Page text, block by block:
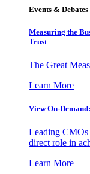
Events & Debates
Measuring the
Trust
The Great
Learn More
View On-
Leading CMOs
direct role in
Learn More